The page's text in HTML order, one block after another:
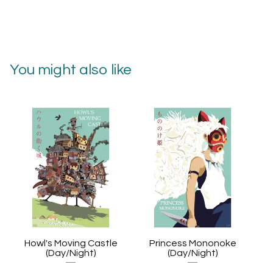
You might also like
Howl's Moving Castle
(Day/Night)
Princess Mononoke
(Day/Night)